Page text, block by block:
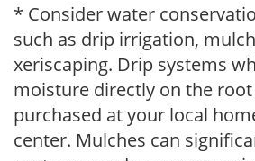
* Consider water
such as drip irrigation,
xeriscaping. Drip systems
moisture directly on the
purchased at your local
center. Mulches can